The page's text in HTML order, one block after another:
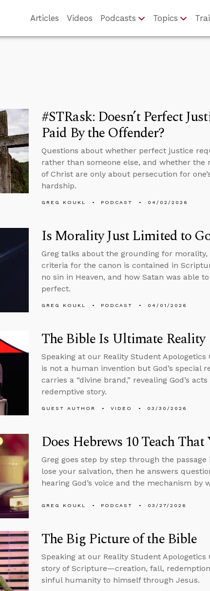
Articles Videos Podcasts Topics
#STRask: Doesn’t Perfect
Paid By the Offender?
Questions about whether perfect justice
rather than someone else, and whether
of Christ are only about persecution for
hardship.
GREG KOUKL PODCAST 04/02/2026
Is Morality Just Limited to
Greg talks about the grounding for
criteria for the canon is contained in
no sin in Heaven, and how Satan was able
perfect.
GREG KOUKL PODCAST 04/01/2026
The Bible Is Ultimate Reality
Speaking at our Reality Student
is not a human invention but God’s special
carries a “divine brand,” revealing God’s
redemptive story.
GUEST AUTHOR VIDEO 03/30/2026
Does Hebrews 10 Teach
Greg goes step by step through the
lose your salvation, then he answers
hearing God’s voice and the mechanism
GREG KOUKL PODCAST 03/27/2026
The Big Picture of the Bible
Speaking at our Reality Student
story of Scripture—creation, fall,
sinful humanity to himself through Jesus.